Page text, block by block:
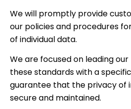
We will promptly provide
our policies and procedures
of individual data.
We are focused on leading our
these standards with a
guarantee that the privacy of
secure and maintained.